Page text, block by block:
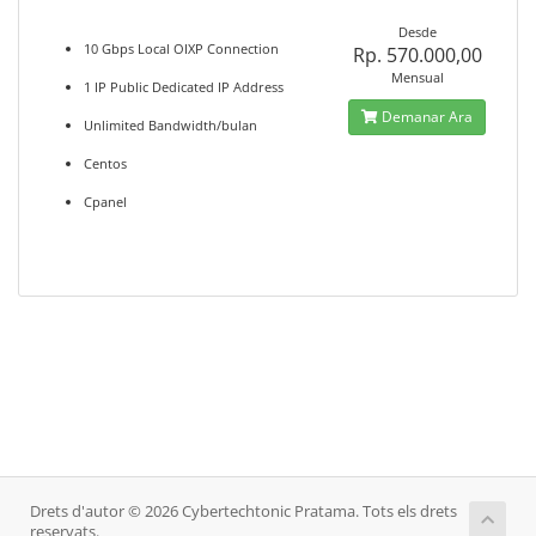
10 Gbps Local OIXP Connection
1 IP Public Dedicated IP Address
Unlimited Bandwidth/bulan
Centos
Cpanel
Desde
Rp. 570.000,00
Mensual
Demanar Ara
Drets d'autor © 2026 Cybertechtonic Pratama. Tots els drets
reservats.